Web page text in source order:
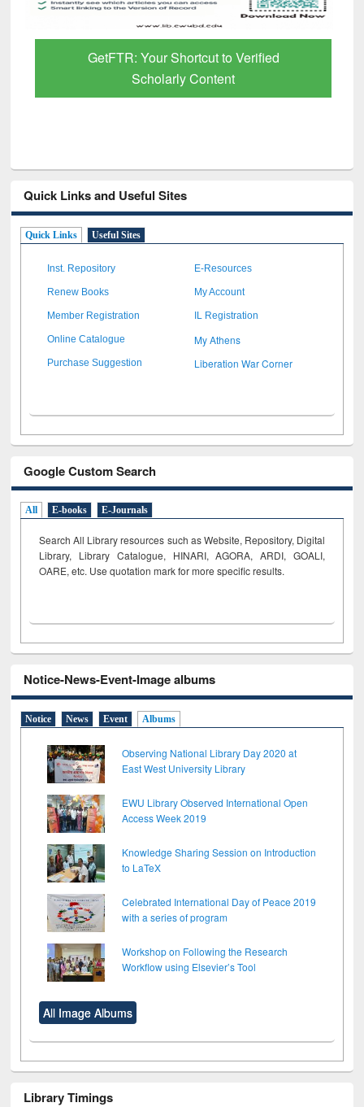
GetFTR: Your Shortcut to Verified
Scholarly Content
Quick Links and Useful Sites
Quick Links Useful Sites
Inst. Repository E-Resources
Renew Books My Account
Member Registration IL Registration
Online Catalogue My Athens
Purchase Suggestion Liberation War Corner
Google Custom Search
All E-books E-Journals
Search All Library resources such as Website, Repository, Digital
Library, Library Catalogue, HINARI, AGORA, ARDI, GOALI,
OARE, etc. Use quotation mark for more specific results.
Notice-News-Event-Image albums
Notice News Event Albums
Observing National Library Day 2020 at
East West University Library
EWU Library Observed International Open
Access Week 2019
Knowledge Sharing Session on Introduction
to LaTeX
Celebrated International Day of Peace 2019
with a series of program
Workshop on Following the Research
Workflow using Elsevier’s Tool
All Image Albums
Library Timings